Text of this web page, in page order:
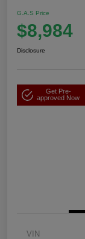
G.A.S Price
$8,984
Disclosure
Get Pre-
approved Now
VIN